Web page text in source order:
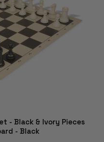
- Black & Ivory Pieces
- Black